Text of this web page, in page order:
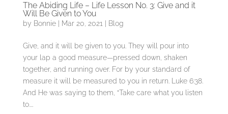
The Abiding Life – Life Lesson No. 3: Give and it
Will Be Given to You
by Bonnie| Mar 20, 2021 Blog
Give, and it will be given to you. They will pour into
your lap a good measure—pressed down, shaken
together, and running over. For by your standard of
measure it will be measured to you in return. Luke 6:38.
And He was saying to them, “Take care what you listen
to....